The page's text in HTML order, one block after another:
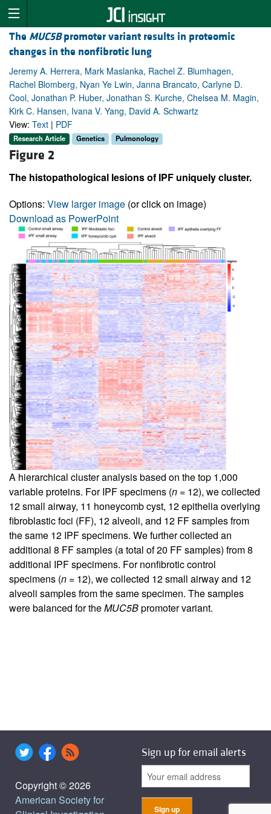
The MUC5Bpromoter variant results in proteomic
changes in the nonfibrotic lung
Jeremy A. Herrera, Mark Maslanka, Rachel Z. Blumhagen,
Rachel Blomberg, Nyan Ye Lwin, Janna Brancato, Carlyne D.
Cool, Jonathan P. Huber, Jonathan S. Kurche, Chelsea M. Magin,
Kirk C. Hansen, Ivana V. Yang, David A. Schwartz
View: Text | PDF
Research Article Genetics Pulmonology
Figure 2
The histopathological lesions of IPF uniquely cluster.
Options: View larger image (or click on image)
Download as PowerPoint
A hierarchical cluster analysis based on the top 1,000
variable proteins. For IPF specimens (n = 12), we collected
12 small airway, 11 honeycomb cyst, 12 epithelia overlying
fibroblastic foci (FF), 12 alveoli, and 12 FF samples from
the same 12 IPF specimens. We further collected an
additional 8 FF samples (a total of 20 FF samples) from 8
additional IPF specimens. For nonfibrotic control
specimens (n = 12), we collected 12 small airway and 12
alveoli samples from the same specimen. The samples
were balanced for theMUC5Bpromoter variant.
Copyright © 2026
American Society for
Sign up for email alerts